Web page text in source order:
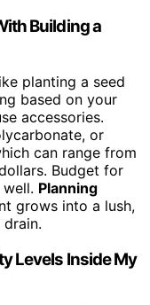
Building a
planting a seed
based on your
accessories.
or
can range from
Budget for
Planning
grows into a lush,
Levels Inside My